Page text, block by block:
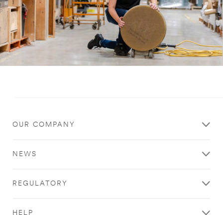
get updates
thought
OUR COMPANY
NEWS
REGULATORY
HELP